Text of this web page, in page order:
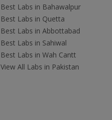
Best Labs in Bahawalpur
Best Labs in Quetta
Best Labs in Abbottabad
Best Labs in Sahiwal
Best Labs in Wah Cantt
View All Labs in Pakistan